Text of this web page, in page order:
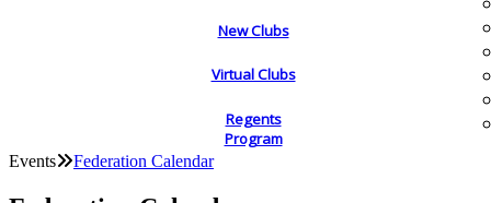
New Clubs
Virtual Clubs
Regents
Program
Events Federation Calendar